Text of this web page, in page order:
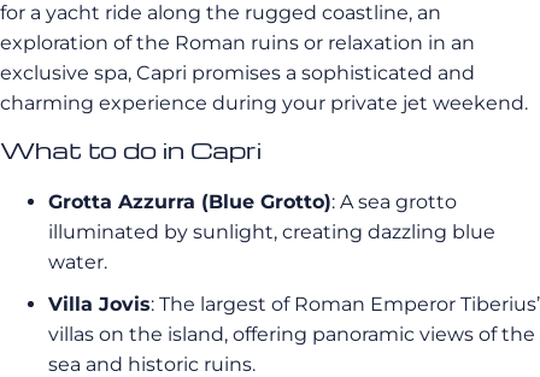
for a yacht ride along the rugged coastline, an
exploration of the Roman ruins or relaxation in an
exclusive spa, Capri promises a sophisticated and
charming experience during your private jet weekend.
What to do in Capri
Grotta Azzurra (Blue Grotto): A sea grotto
illuminated by sunlight, creating dazzling blue
water.
Villa Jovis: The largest of Roman Emperor Tiberius’
villas on the island, offering panoramic views of the
sea and historic ruins.